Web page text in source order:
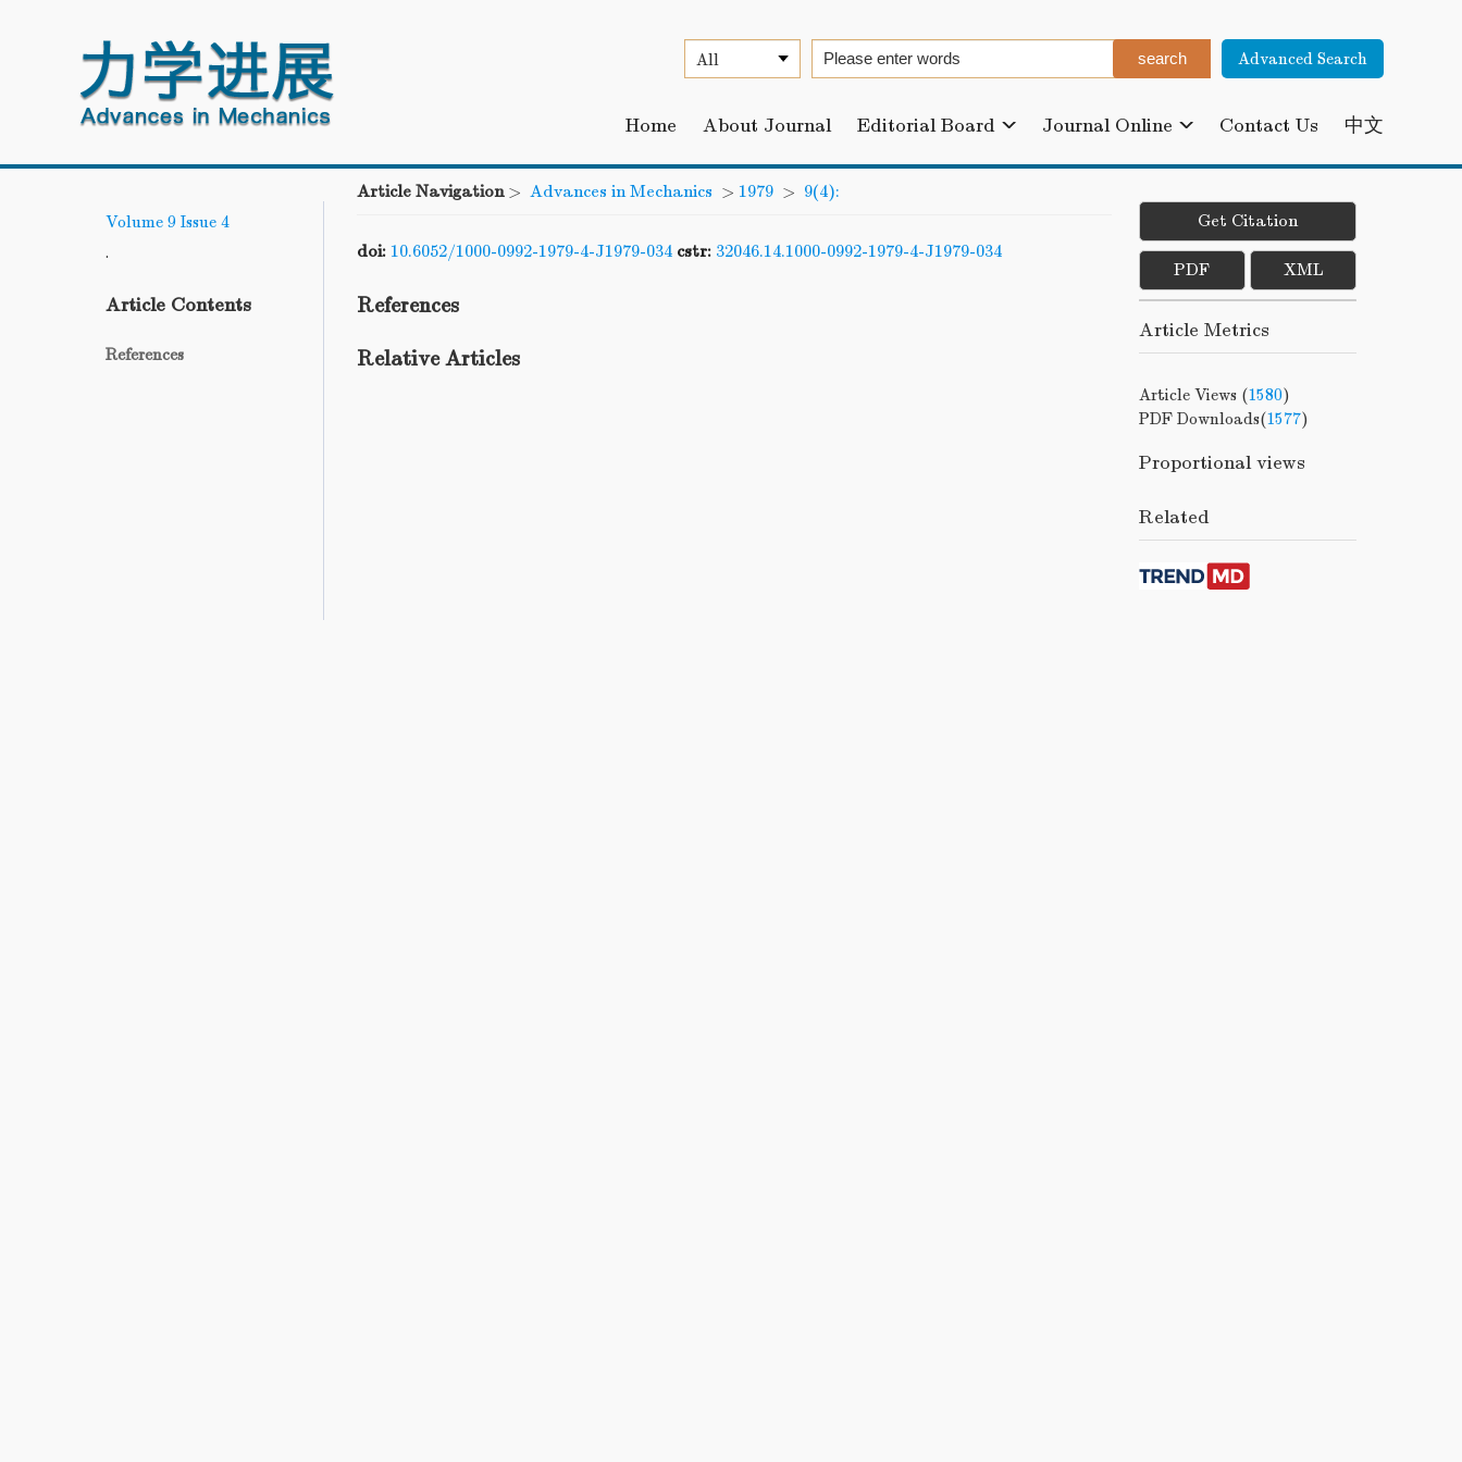
Advanced Search
Home About Journal Editorial Board Journal Online Contact Us 中文
Volume 9 Issue 4
.
Article Contents
References
Article Navigation> Advances in Mechanics > 1979 > 9(4):
doi: 10.6052/1000-0992-1979-4-J1979-034 cstr: 32046.14.1000-0992-1979-4-J1979-034
References
Relative Articles
Get Citation
PDF XML
Article Metrics
Article Views (1580)
PDF Downloads(1577)
Proportional views
Related